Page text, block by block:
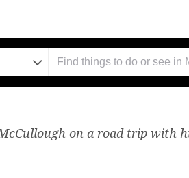
on a road trip with